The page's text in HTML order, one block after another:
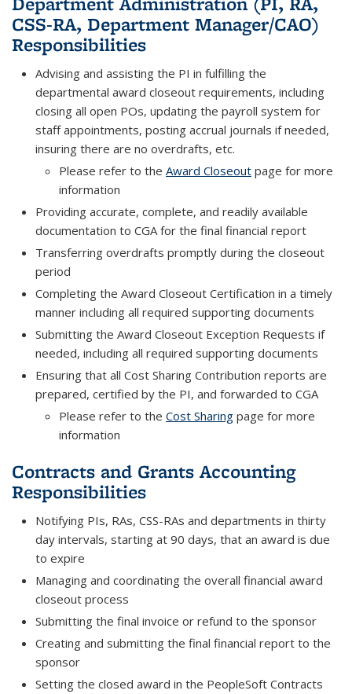
CSS-RA, Department Manager/CAO)
Responsibilities
Advising and assisting the PI in fulfilling the
departmental award closeout requirements, including
closing all open POs, updating the payroll system for
staff appointments, posting accrual journals if needed,
insuring there are no overdrafts, etc.
Please refer to the Award Closeout page for more
information
Providing accurate, complete, and readily available
documentation to CGA for the final financial report
Transferring overdrafts promptly during the closeout
period
Completing the Award Closeout Certification in a timely
manner including all required supporting documents
Submitting the Award Closeout Exception Requests if
needed, including all required supporting documents
Ensuring that all Cost Sharing Contribution reports are
prepared, certified by the PI, and forwarded to CGA
Please refer to the Cost Sharing page for more
information
Contracts and Grants Accounting
Responsibilities
Notifying PIs, RAs, CSS-RAs and departments in thirty
day intervals, starting at 90 days, that an award is due
to expire
Managing and coordinating the overall financial award
closeout process
Submitting the final invoice or refund to the sponsor
Creating and submitting the final financial report to the
sponsor
Setting the closed award in the PeopleSoft Contracts